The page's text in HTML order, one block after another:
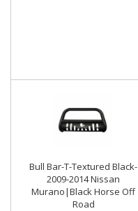
Bull Bar-T-Textured Black-
2009-2014 Nissan
Murano|Black Horse Off
Road